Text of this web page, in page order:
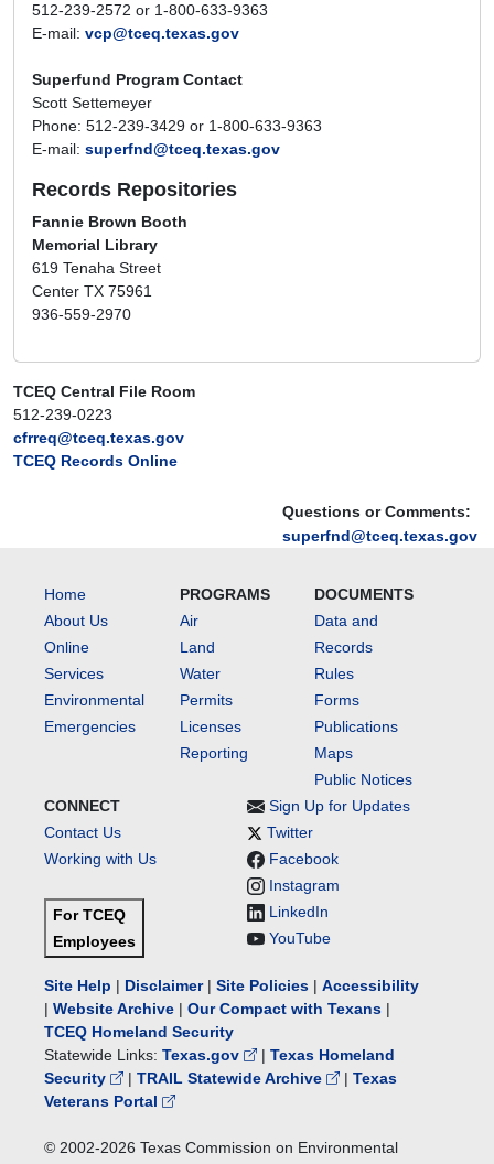
Questions or Comments:
superfnd@tceq.texas.gov
512-239-2572 or 1-800-633-9363
E-mail: vcp@tceq.texas.gov
Superfund Program Contact
Scott Settemeyer
Phone: 512-239-3429 or 1-800-633-9363
E-mail: superfnd@tceq.texas.gov
Records Repositories
Fannie Brown Booth
Memorial Library
619 Tenaha Street
Center TX 75961
936-559-2970
TCEQ Central File Room
512-239-0223
cfrreq@tceq.texas.gov
TCEQ Records Online
Home
About Us
Online
Services
Environmental
Emergencies
PROGRAMS
Air
Land
Water
Permits
Licenses
Reporting
DOCUMENTS
Data and
Records
Rules
Forms
Publications
Maps
Public Notices
CONNECT
Contact Us
Working with Us
For TCEQ
Employees
Sign Up for Updates
Twitter
Facebook
Instagram
LinkedIn
YouTube
Site Help | Disclaimer| Site Policies | Accessibility
| Website Archive | Our Compact with Texans |
TCEQ Homeland Security
Statewide Links: Texas.gov | Texas Homeland
Security
| TRAIL Statewide Archive | Texas
Veterans Portal
© 2002-2026 Texas Commission on Environmental